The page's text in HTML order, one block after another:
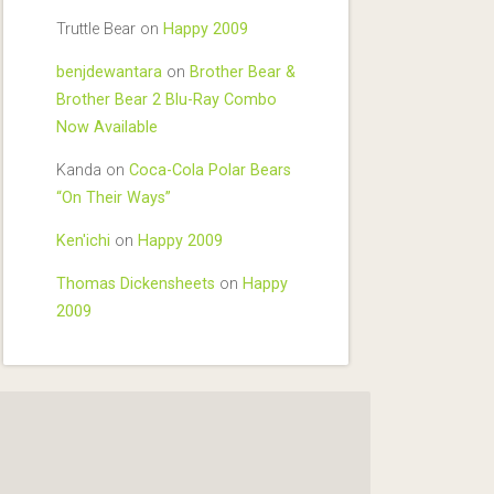
Truttle Bearon Happy 2009
benjdewantaraon Brother Bear &
Brother Bear 2 Blu-Ray Combo
Now Available
Kanda on Coca-Cola Polar Bears
“On Their Ways”
Ken'ichi on Happy 2009
Thomas Dickensheets on Happy
2009